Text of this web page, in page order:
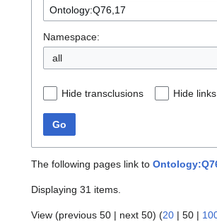
Namespace:
all
Hide transclusions Hide links
Go
The following pages link to
Displaying 31 items.
View (previous 50 | next 50) (20 | 50 |